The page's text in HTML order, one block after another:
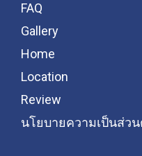
FAQ
Gallery
Home
Location
Review
นโยบายความเป็นส่ว